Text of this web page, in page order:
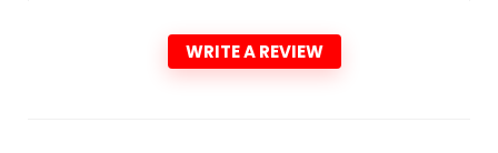
WRITE A REVIEW